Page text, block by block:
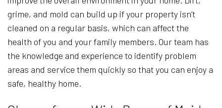
grime, and mold can build up if your property isn’t
cleaned on a regular basis, which can affect the
health of you and your family members. Our team has
the knowledge and experience to identify problem
areas and service them quickly so that you can enjoy a
safe, healthy home.